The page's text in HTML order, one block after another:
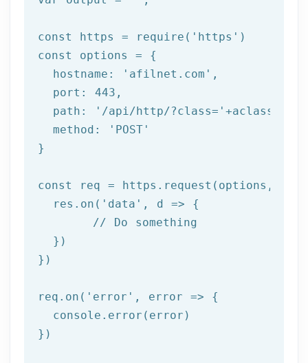
const https = require ( 'https' )
const options = {
  hostname:
'afilnet.com' ,
  port:
443 ,
  path:
'/api/http/?class=' +aclass+
  method:
'POST'
}
const req = https.request(options,
  res.on(
'data' , d => {
// Do something
  })
})
req.on( 'error' , error => {
  console.error(error)
})